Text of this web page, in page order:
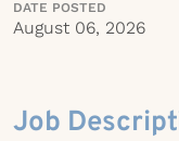
DATE POSTED
August 06, 2026
Job